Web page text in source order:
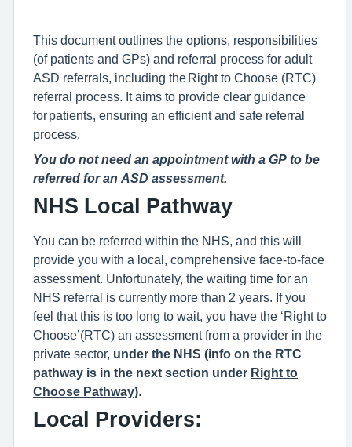
This document outlines the options, responsibilities
(of patients and GPs) and referral process for adult
ASD referrals including the Right to Choose (RTC)
referral process
It aims to provide clear guidance
for patients, ensuring an efficient and safe referral
process.
You do not need an appointment with a GP to be
referred for an ASD assessment.
NHS Local Pathway
You can be referred within the NHS, and this will
provide you with a local, comprehensive face-to-face
assessment. Unfortunately, the waiting time for an
NHS referral is currently more than 2 years. If you
feel that this is too long to wait, you have the ‘Right to
Choose’(RTC) an assessment from a provider in the
private sector, under the NHS (info on the RTC
pathway is in the next section under Right to
Choose Pathway)
Local Providers: